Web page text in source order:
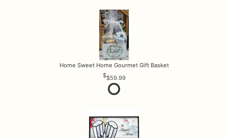
Home Sweet Home Gourmet Gift Basket
$59.99